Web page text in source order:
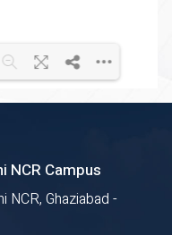
NCR Campus
NCR, Ghaziabad -